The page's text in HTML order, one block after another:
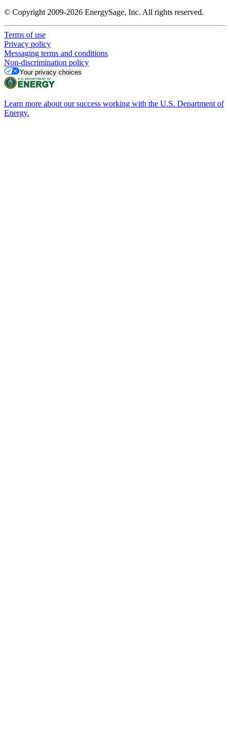
© Copyright 2009-2026 EnergySage, Inc. All rights reserved.
Terms of use
Privacy policy
Messaging terms and conditions
Non-discrimination policy
Your privacy choices
Learn more about our success working with the U.S. Department of
Energy.